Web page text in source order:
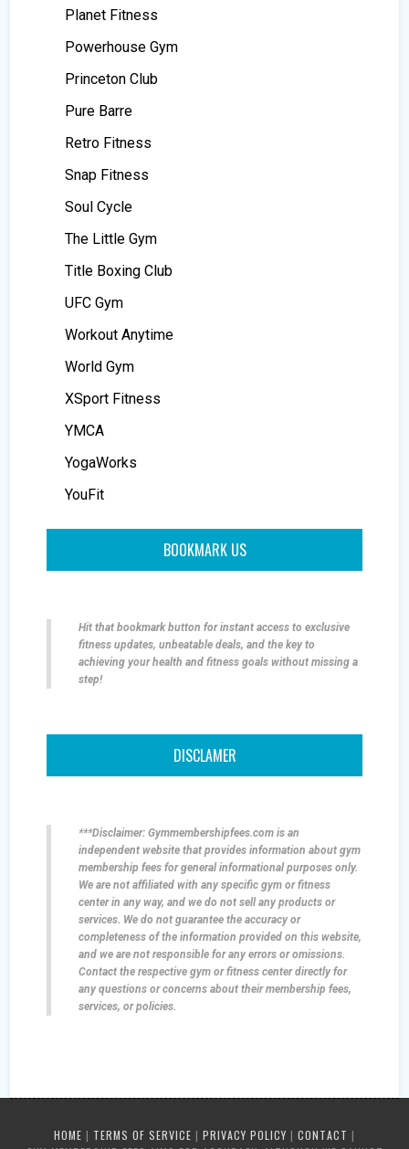
Planet Fitness
Powerhouse Gym
Princeton Club
Pure Barre
Retro Fitness
Snap Fitness
Soul Cycle
The Little Gym
Title Boxing Club
UFC Gym
Workout Anytime
World Gym
XSport Fitness
YMCA
YogaWorks
YouFit
BOOKMARK US
Hit that bookmark button for instant access to exclusive
fitness updates, unbeatable deals, and the key to
achieving your health and fitness goals without missing a
step!
DISCLAMER
***Disclaimer: Gymmembershipfees.com is an
independent website that provides information about gym
membership fees for general informational purposes only.
We are not affiliated with any specific gym or fitness
center in any way, and we do not sell any products or
services. We do not guarantee the accuracy or
completeness of the information provided on this website,
and we are not responsible for any errors or omissions.
Contact the respective gym or fitness center directly for
any questions or concerns about their membership fees,
services, or policies.
HOME | TERMS OF SERVICE | PRIVACY POLICY | CONTACT |